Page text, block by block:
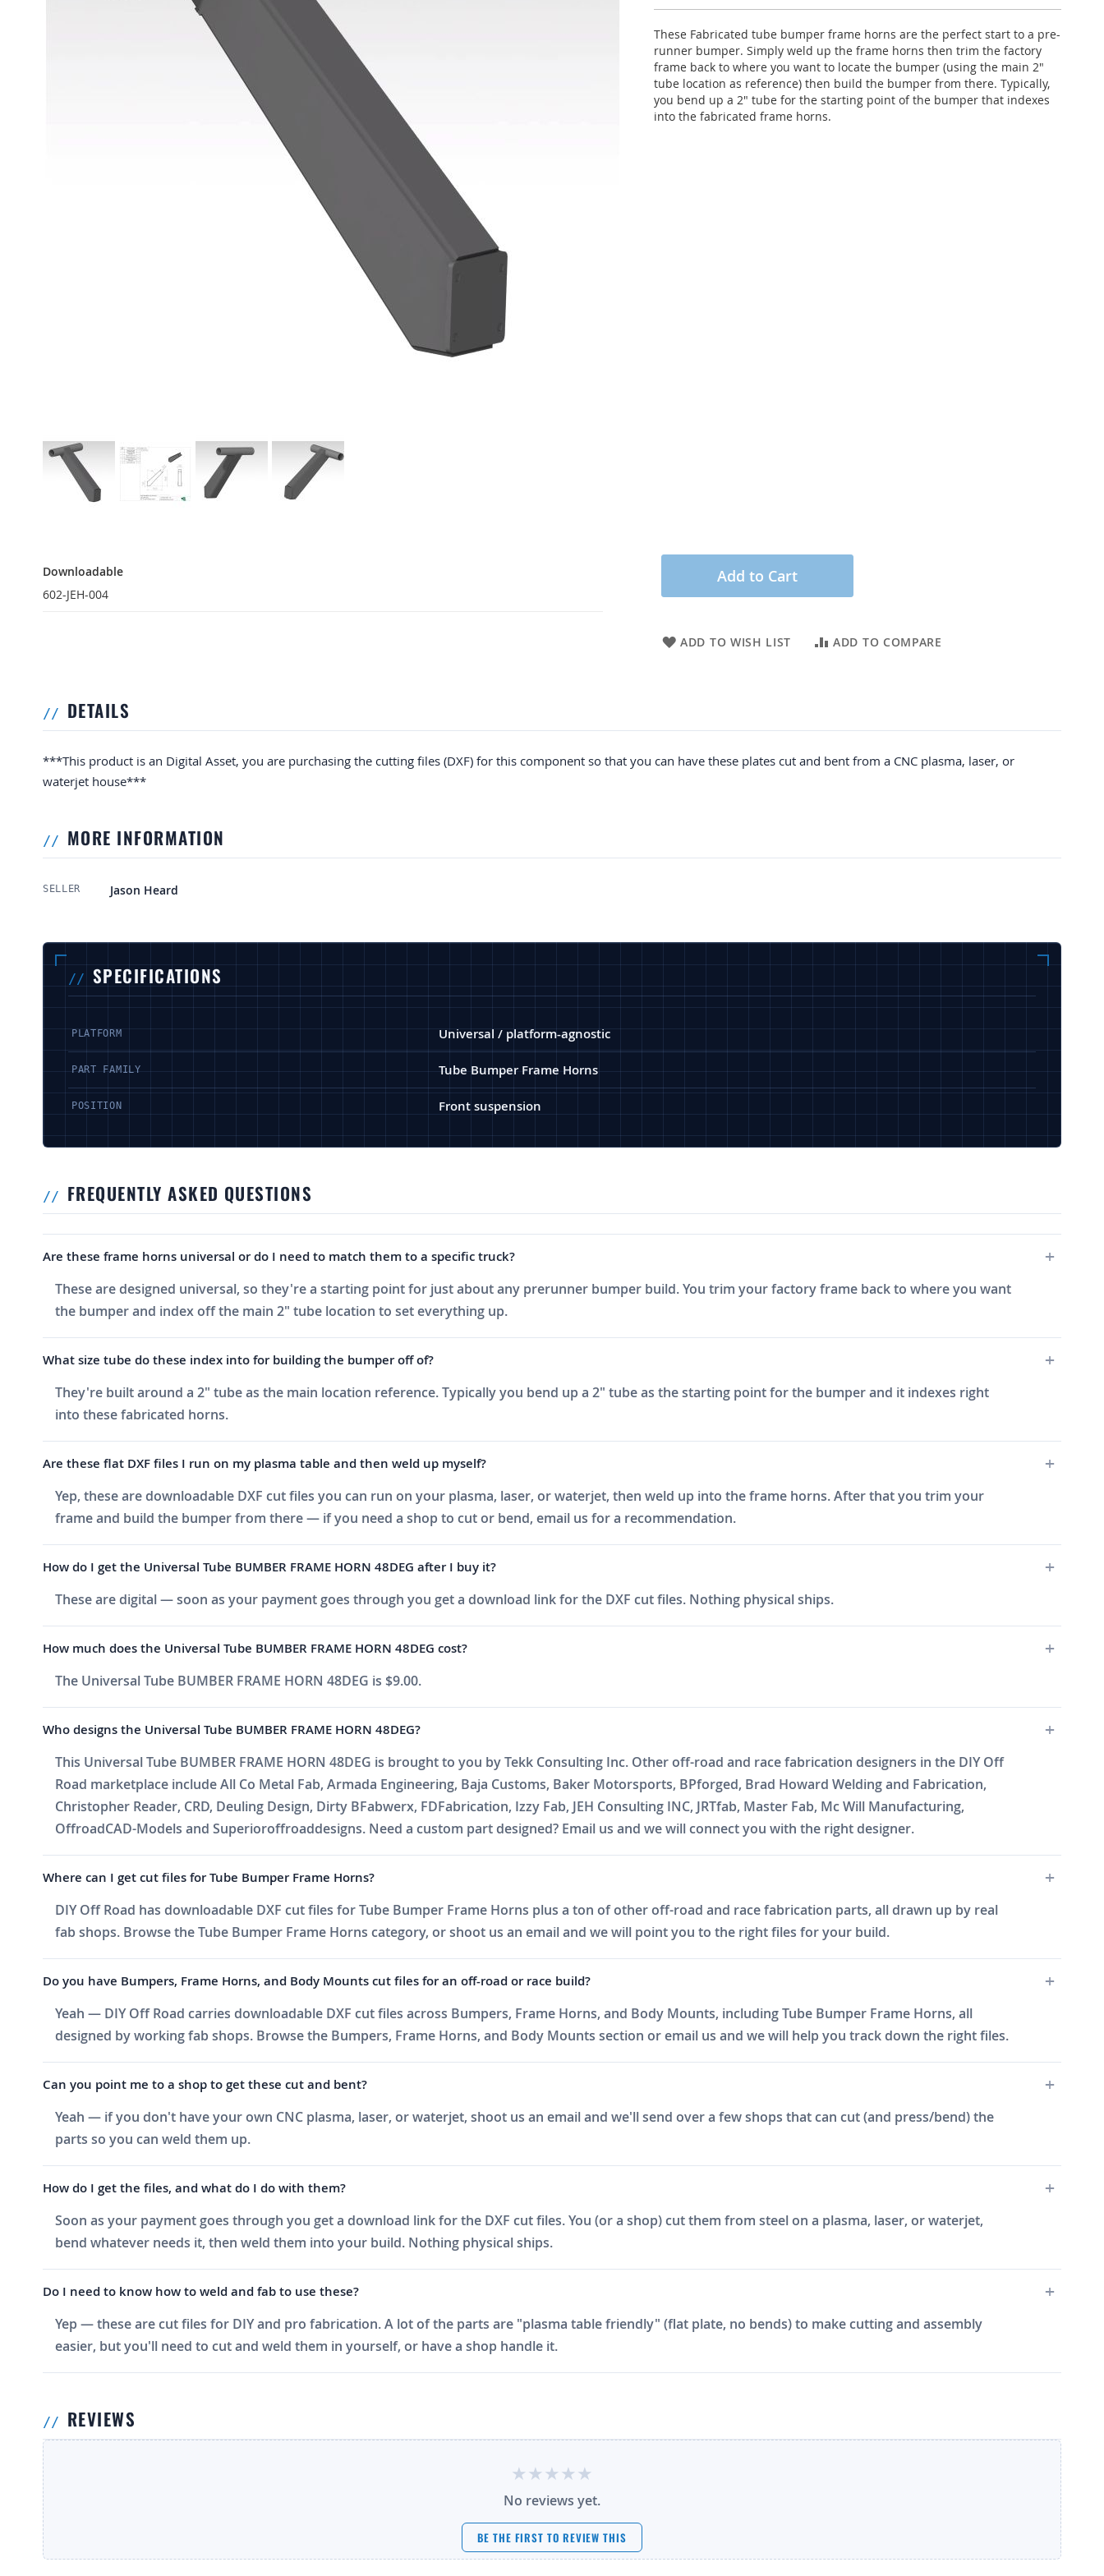
These Fabricated tube bumper frame horns are the perfect start to a pre-
runner bumper. Simply weld up the frame horns then trim the factory
frame back to where you want to locate the bumper (using the main 2"
tube location as reference) then build the bumper from there. Typically,
you bend up a 2" tube for the starting point of the bumper that indexes
into the fabricated frame horns.
Downloadable
602-JEH-004
Add to Cart
ADD TO WISH LIST ADD TO COMPARE
DETAILS
***This product is an Digital Asset, you are purchasing the cutting files (DXF) for this component so that you can have these plates cut and bent from a CNC plasma, laser, or
waterjet house***
MORE INFORMATION
More Information
SELLER Jason Heard
SPECIFICATIONS
PLATFORM Universal / platform-agnostic
PART FAMILY Tube Bumper Frame Horns
POSITION Front suspension
FREQUENTLY ASKED QUESTIONS
Are these frame horns universal or do I need to match them to a specific truck?
These are designed universal, so they're a starting point for just about any prerunner bumper build. You trim your factory frame back to where you want
the bumper and index off the main 2" tube location to set everything up.
What size tube do these index into for building the bumper off of?
They're built around a 2" tube as the main location reference. Typically you bend up a 2" tube as the starting point for the bumper and it indexes right
into these fabricated horns.
Are these flat DXF files I run on my plasma table and then weld up myself?
Yep, these are downloadable DXF cut files you can run on your plasma, laser, or waterjet, then weld up into the frame horns. After that you trim your
frame and build the bumper from there — if you need a shop to cut or bend, email us for a recommendation.
How do I get the Universal Tube BUMBER FRAME HORN 48DEG after I buy it?
These are digital — soon as your payment goes through you get a download link for the DXF cut files. Nothing physical ships.
How much does the Universal Tube BUMBER FRAME HORN 48DEG cost?
The Universal Tube BUMBER FRAME HORN 48DEG is $9.00.
Who designs the Universal Tube BUMBER FRAME HORN 48DEG?
This Universal Tube BUMBER FRAME HORN 48DEG is brought to you by Tekk Consulting Inc. Other off-road and race fabrication designers in the DIY Off
Road marketplace include All Co Metal Fab, Armada Engineering, Baja Customs, Baker Motorsports, BPforged, Brad Howard Welding and Fabrication,
Christopher Reader, CRD, Deuling Design, Dirty BFabwerx, FDFabrication, Izzy Fab, JEH Consulting INC, JRTfab, Master Fab, Mc Will Manufacturing,
OffroadCAD-Models and Superioroffroaddesigns. Need a custom part designed? Email us and we will connect you with the right designer.
Where can I get cut files for Tube Bumper Frame Horns?
DIY Off Road has downloadable DXF cut files for Tube Bumper Frame Horns plus a ton of other off-road and race fabrication parts, all drawn up by real
fab shops. Browse the Tube Bumper Frame Horns category, or shoot us an email and we will point you to the right files for your build.
Do you have Bumpers, Frame Horns, and Body Mounts cut files for an off-road or race build?
Yeah — DIY Off Road carries downloadable DXF cut files across Bumpers, Frame Horns, and Body Mounts, including Tube Bumper Frame Horns, all
designed by working fab shops. Browse the Bumpers, Frame Horns, and Body Mounts section or email us and we will help you track down the right files.
Can you point me to a shop to get these cut and bent?
Yeah — if you don't have your own CNC plasma, laser, or waterjet, shoot us an email and we'll send over a few shops that can cut (and press/bend) the
parts so you can weld them up.
How do I get the files, and what do I do with them?
Soon as your payment goes through you get a download link for the DXF cut files. You (or a shop) cut them from steel on a plasma, laser, or waterjet,
bend whatever needs it, then weld them into your build. Nothing physical ships.
Do I need to know how to weld and fab to use these?
Yep — these are cut files for DIY and pro fabrication. A lot of the parts are "plasma table friendly" (flat plate, no bends) to make cutting and assembly
easier, but you'll need to cut and weld them in yourself, or have a shop handle it.
REVIEWS
No reviews yet.
BE THE FIRST TO REVIEW THIS